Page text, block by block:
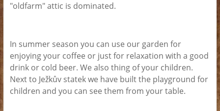
"oldfarm" attic is dominated.
In summer season you can use our garden for
enjoying your coffee or just for relaxation with a good
drink or cold beer. We also thing of your children.
Next to Ježkův statek we have built the playground for
children and you can see them from your table.